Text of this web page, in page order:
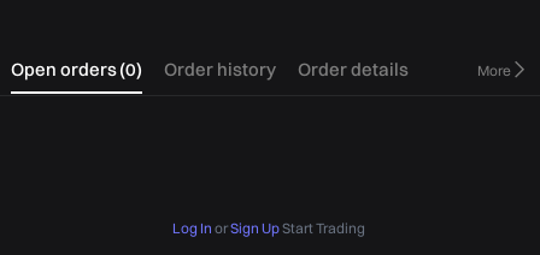
Open orders(0) Order history Order details More
Log In orSign UpStart Trading